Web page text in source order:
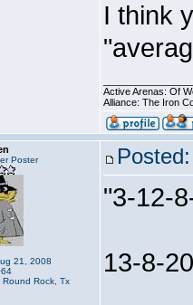
I think
Active Arenas: Of
Alliance: The Iron
Poster
21, 2008
Rock, Tx
"3-12-
13-8-